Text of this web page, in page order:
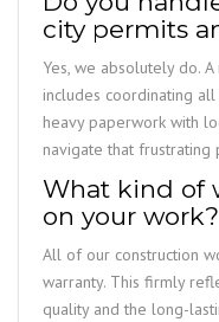
city permits
Yes, we absolutely do.
includes coordinating
heavy paperwork with
navigate that frustrating
What kind of
on your work?
All of our construction
warranty. This firmly
quality and the long-